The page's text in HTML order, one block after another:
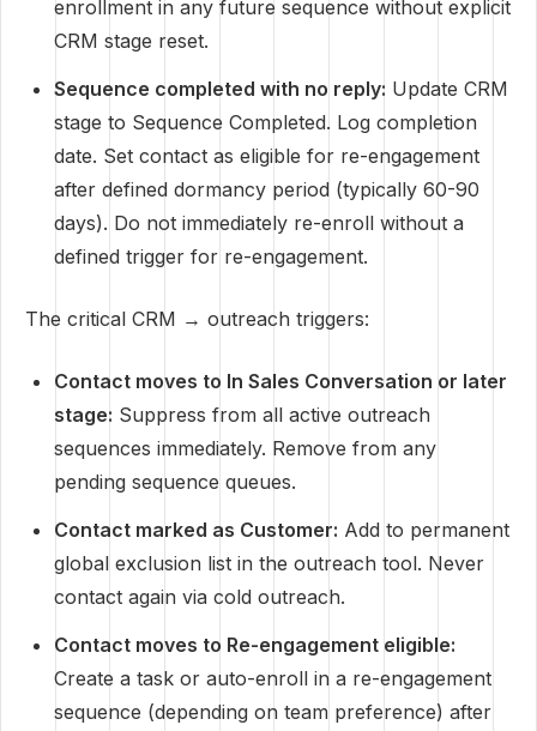
enrollment in any future sequence without explicit
CRM stage reset.
Sequence completed with no reply: Update CRM
stage to Sequence Completed. Log completion
date. Set contact as eligible for re-engagement
after defined dormancy period (typically 60-90
days). Do not immediately re-enroll without a
defined trigger for re-engagement.
The critical CRM → outreach triggers:
Contact moves to In Sales Conversation or later
stage: Suppress from all active outreach
sequences immediately. Remove from any
pending sequence queues.
Contact marked as Customer: Add to permanent
global exclusion list in the outreach tool. Never
contact again via cold outreach.
Contact moves to Re-engagement eligible:
Create a task or auto-enroll in a re-engagement
sequence (depending on team preference) after